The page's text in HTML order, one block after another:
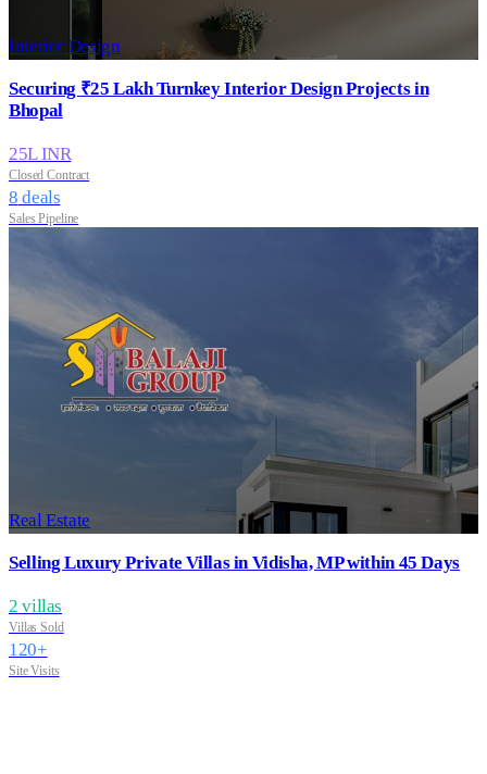
Interior Design
Securing ₹25 Lakh Turnkey Interior Design Projects in
Bhopal
25L INR
Closed Contract
8 deals
Sales Pipeline
Real Estate
Selling Luxury Private Villas in Vidisha, MP within 45 Days
2 villas
Villas Sold
120+
Site Visits